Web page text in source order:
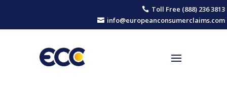
 Toll Free (888) 236 3813
 info@europeanconsumerclaims.com